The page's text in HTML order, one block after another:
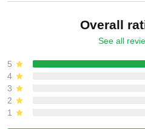
Overall
See all
5
4
3
2
1